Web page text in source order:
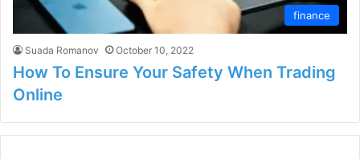
finance
Suada Romanov October 10, 2022
How To Ensure Your Safety When Trading
Online